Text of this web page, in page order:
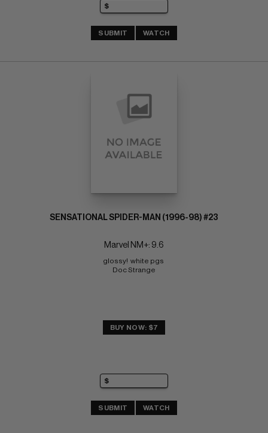
SUBMIT WATCH
SENSATIONAL SPIDER-MAN (1996-98) #23
Marvel NM+: 9.6
glossy!  white pgs
Doc Strange
BUY NOW: $7
SUBMIT WATCH